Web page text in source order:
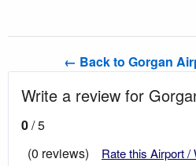
← Back to Gorgan
Write a review for
0/ 5
(0 reviews)
Rate this Airport /